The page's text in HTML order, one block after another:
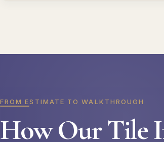
FROM ESTIMATE TO WALKTHROUGH
How Our Tile